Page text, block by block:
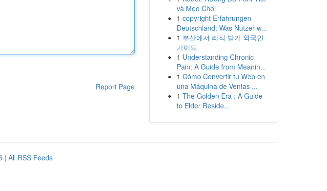
Report Page
và Mẹo Chơi
1 copyright Erfahrungen
Deutschland: Was Nutzer w...
1 부산에서 라식 받기 외국인
가이드
1 Understanding Chronic
Pain: A Guide from Meanin...
1 Cómo Convertir tu Web en
una Máquina de Ventas ...
1 The Golden Era : A Guide
to Elder Reside...
| All RSS Feeds